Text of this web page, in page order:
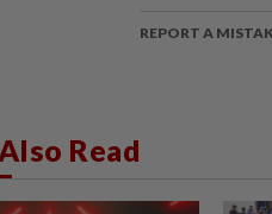
REPORT A
Read